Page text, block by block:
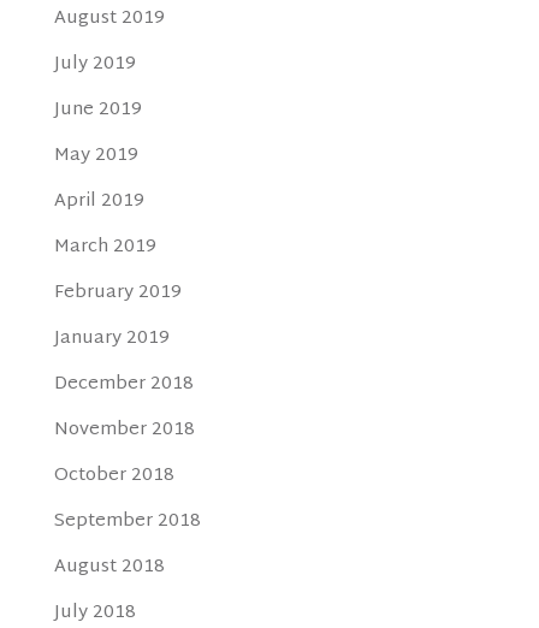
August 2019
July 2019
June 2019
May 2019
April 2019
March 2019
February 2019
January 2019
December 2018
November 2018
October 2018
September 2018
August 2018
July 2018